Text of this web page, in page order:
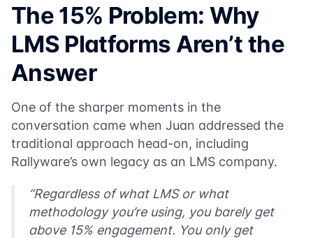
The 15% Problem: Why
LMS Platforms Aren’t the
Answer
One of the sharper moments in the
conversation came when Juan addressed the
traditional approach head-on, including
Rallyware’s own legacy as an LMS company.
“Regardless of what LMS or what
methodology you’re using, you barely get
above 15% engagement. You only get